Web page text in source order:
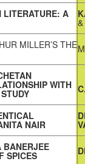
LITERATURE: A
MILLER’S THE
WITH
NAIR
BANERJEE
SPICES